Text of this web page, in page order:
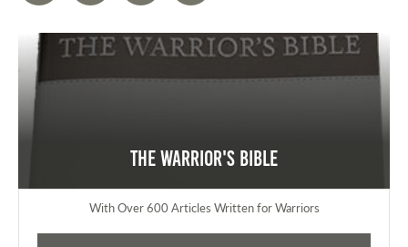
The Warrior's Bible
With Over 600 Articles Written for Warriors